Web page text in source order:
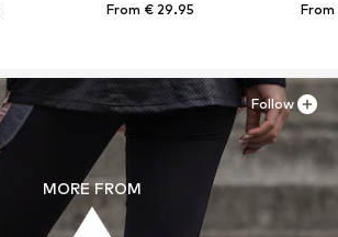
From € 29.95 From
MORE FROM
Follow